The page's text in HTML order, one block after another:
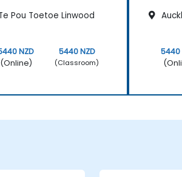
Pou Toetoe Linwood
NZD
(Online)
5440 NZD
(Classroom)
5440